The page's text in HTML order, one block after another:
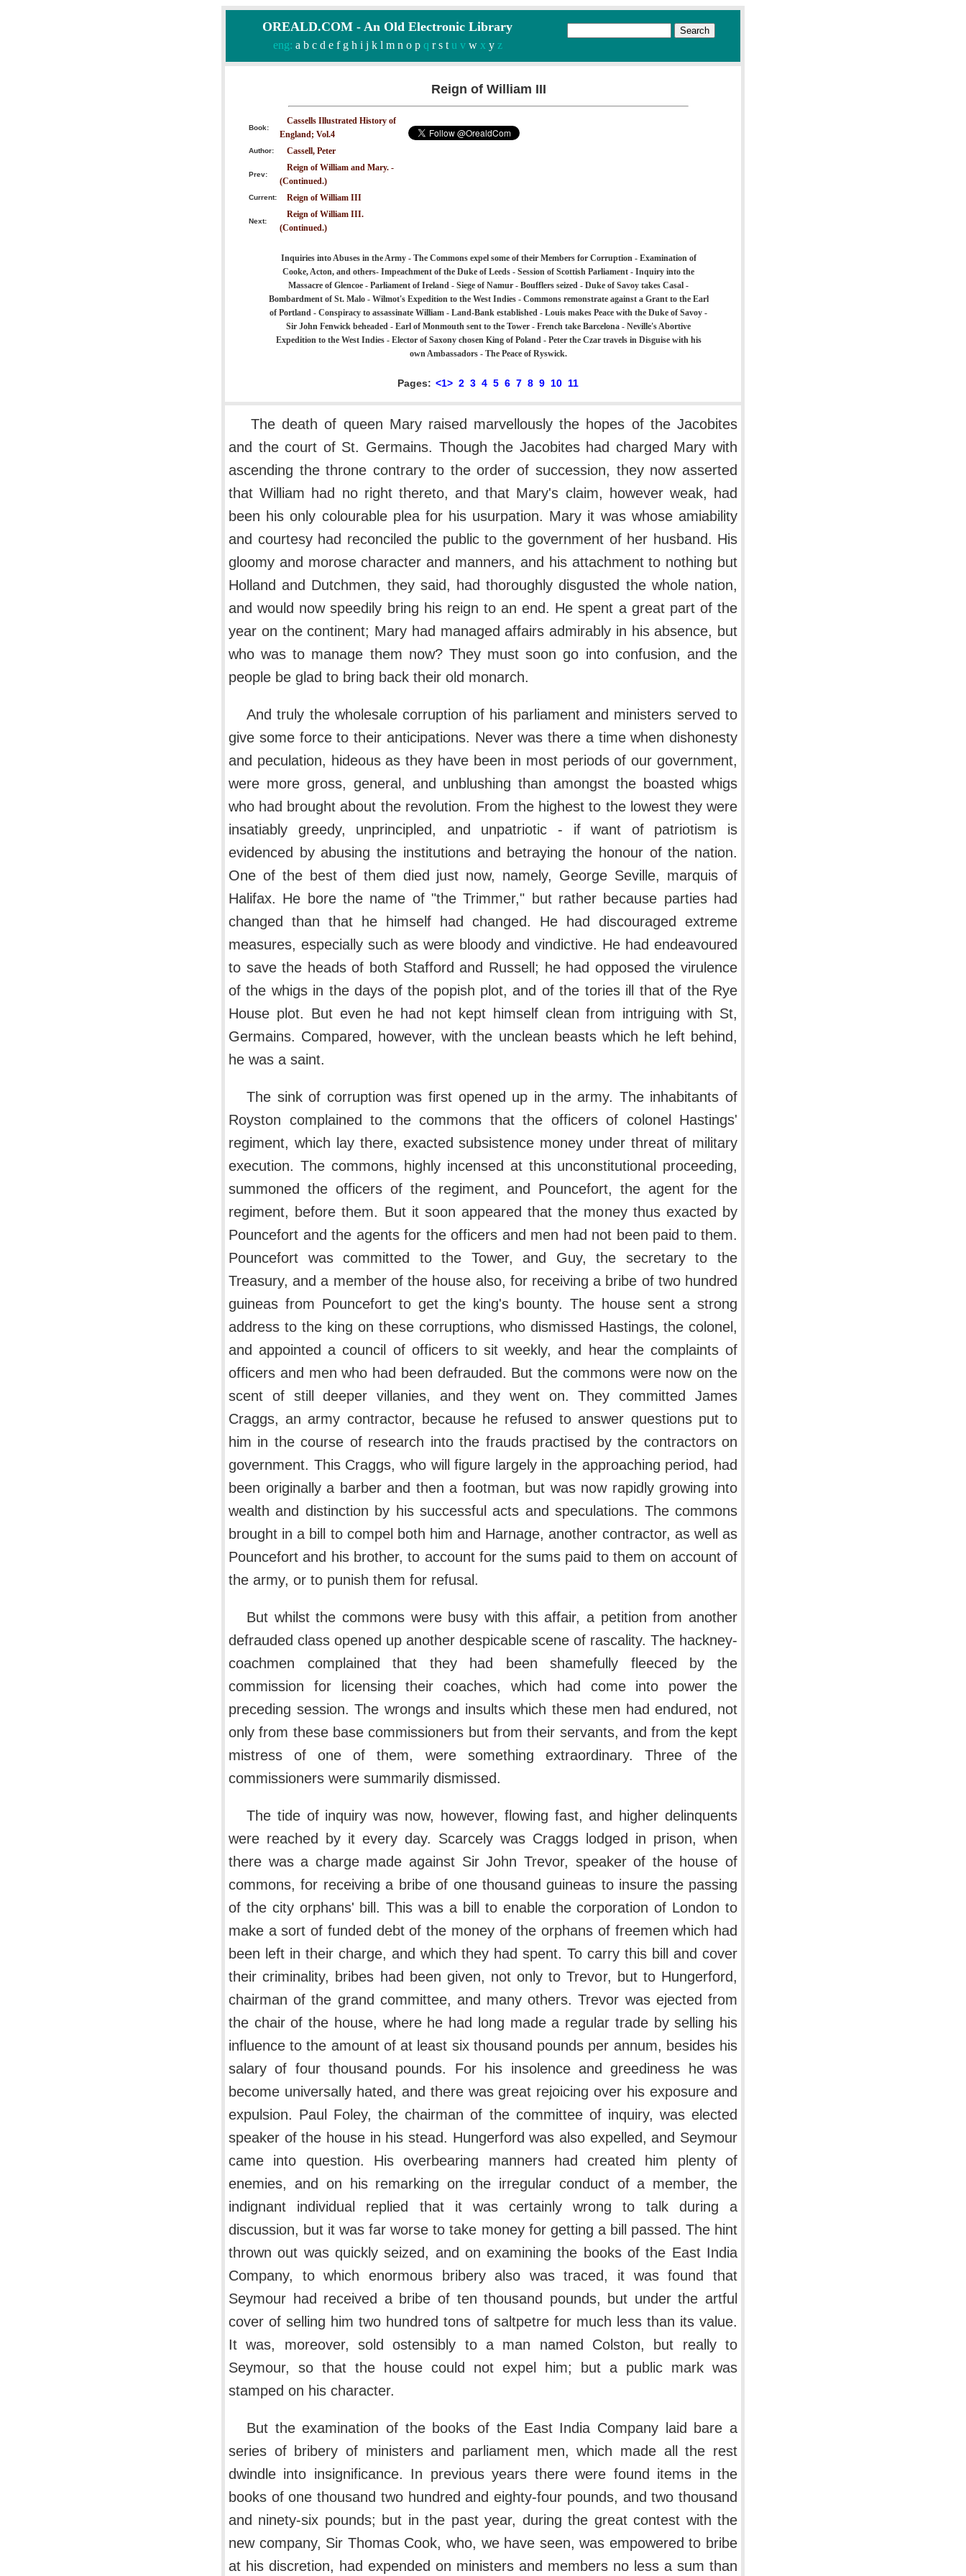
OREALD.COM - An Old Electronic Library
eng: a b c d e f g h i j k l m n o pq r s tu v wx yz
Reign of William III
Book:
Cassells Illustrated History of
England; Vol.4
Author: Cassell, Peter
Prev:
Reign of William and Mary. -
(Continued.)
Current: Reign of William III
Next:
Reign of William III.
(Continued.)
Inquiries into Abuses in the Army - The Commons expel some of their Members for Corruption - Examination of
Cooke, Acton, and others- Impeachment of the Duke of Leeds - Session of Scottish Parliament - Inquiry into the
Massacre of Glencoe - Parliament of Ireland - Siege of Namur - Boufflers seized - Duke of Savoy takes Casal -
Bombardment of St. Malo - Wilmot's Expedition to the West Indies - Commons remonstrate against a Grant to the Earl
of Portland - Conspiracy to assassinate William - Land-Bank established - Louis makes Peace with the Duke of Savoy -
Sir John Fenwick beheaded - Earl of Monmouth sent to the Tower - French take Barcelona - Neville's Abortive
Expedition to the West Indies - Elector of Saxony chosen King of Poland - Peter the Czar travels in Disguise with his
own Ambassadors - The Peace of Ryswick.
Pages: <1> 2 3 4 5 6 7 8 9 10 11
The death of queen Mary raised marvellously the hopes of the Jacobites
and the court of St. Germains. Though the Jacobites had charged Mary with
ascending the throne contrary to the order of succession, they now asserted
that William had no right thereto, and that Mary's claim, however weak, had
been his only colourable plea for his usurpation. Mary it was whose amiability
and courtesy had reconciled the public to the government of her husband. His
gloomy and morose character and manners, and his attachment to nothing but
Holland and Dutchmen, they said, had thoroughly disgusted the whole nation,
and would now speedily bring his reign to an end. He spent a great part of the
year on the continent; Mary had managed affairs admirably in his absence, but
who was to manage them now? They must soon go into confusion, and the
people be glad to bring back their old monarch.
And truly the wholesale corruption of his parliament and ministers served to
give some force to their anticipations. Never was there a time when dishonesty
and peculation, hideous as they have been in most periods of our government,
were more gross, general, and unblushing than amongst the boasted whigs
who had brought about the revolution. From the highest to the lowest they were
insatiably greedy, unprincipled, and unpatriotic - if want of patriotism is
evidenced by abusing the institutions and betraying the honour of the nation.
One of the best of them died just now, namely, George Seville, marquis of
Halifax. He bore the name of "the Trimmer," but rather because parties had
changed than that he himself had changed. He had discouraged extreme
measures, especially such as were bloody and vindictive. He had endeavoured
to save the heads of both Stafford and Russell; he had opposed the virulence
of the whigs in the days of the popish plot, and of the tories ill that of the Rye
House plot. But even he had not kept himself clean from intriguing with St,
Germains. Compared, however, with the unclean beasts which he left behind,
he was a saint.
The sink of corruption was first opened up in the army. The inhabitants of
Royston complained to the commons that the officers of colonel Hastings'
regiment, which lay there, exacted subsistence money under threat of military
execution. The commons, highly incensed at this unconstitutional proceeding,
summoned the officers of the regiment, and Pouncefort, the agent for the
regiment, before them. But it soon appeared that the money thus exacted by
Pouncefort and the agents for the officers and men had not been paid to them.
Pouncefort was committed to the Tower, and Guy, the secretary to the
Treasury, and a member of the house also, for receiving a bribe of two hundred
guineas from Pouncefort to get the king's bounty. The house sent a strong
address to the king on these corruptions, who dismissed Hastings, the colonel,
and appointed a council of officers to sit weekly, and hear the complaints of
officers and men who had been defrauded. But the commons were now on the
scent of still deeper villanies, and they went on. They committed James
Craggs, an army contractor, because he refused to answer questions put to
him in the course of research into the frauds practised by the contractors on
government. This Craggs, who will figure largely in the approaching period, had
been originally a barber and then a footman, but was now rapidly growing into
wealth and distinction by his successful acts and speculations. The commons
brought in a bill to compel both him and Harnage, another contractor, as well as
Pouncefort and his brother, to account for the sums paid to them on account of
the army, or to punish them for refusal.
But whilst the commons were busy with this affair, a petition from another
defrauded class opened up another despicable scene of rascality. The hackney-
coachmen complained that they had been shamefully fleeced by the
commission for licensing their coaches, which had come into power the
preceding session. The wrongs and insults which these men had endured, not
only from these base commissioners but from their servants, and from the kept
mistress of one of them, were something extraordinary. Three of the
commissioners were summarily dismissed.
The tide of inquiry was now, however, flowing fast, and higher delinquents
were reached by it every day. Scarcely was Craggs lodged in prison, when
there was a charge made against Sir John Trevor, speaker of the house of
commons, for receiving a bribe of one thousand guineas to insure the passing
of the city orphans' bill. This was a bill to enable the corporation of London to
make a sort of funded debt of the money of the orphans of freemen which had
been left in their charge, and which they had spent. To carry this bill and cover
their criminality, bribes had been given, not only to Trevor, but to Hungerford,
chairman of the grand committee, and many others. Trevor was ejected from
the chair of the house, where he had long made a regular trade by selling his
influence to the amount of at least six thousand pounds per annum, besides his
salary of four thousand pounds. For his insolence and greediness he was
become universally hated, and there was great rejoicing over his exposure and
expulsion. Paul Foley, the chairman of the committee of inquiry, was elected
speaker of the house in his stead. Hungerford was also expelled, and Seymour
came into question. His overbearing manners had created him plenty of
enemies, and on his remarking on the irregular conduct of a member, the
indignant individual replied that it was certainly wrong to talk during a
discussion, but it was far worse to take money for getting a bill passed. The hint
thrown out was quickly seized, and on examining the books of the East India
Company, to which enormous bribery also was traced, it was found that
Seymour had received a bribe of ten thousand pounds, but under the artful
cover of selling him two hundred tons of saltpetre for much less than its value.
It was, moreover, sold ostensibly to a man named Colston, but really to
Seymour, so that the house could not expel him; but a public mark was
stamped on his character.
But the examination of the books of the East India Company laid bare a
series of bribery of ministers and parliament men, which made all the rest
dwindle into insignificance. In previous years there were found items in the
books of one thousand two hundred and eighty-four pounds, and two thousand
and ninety-six pounds; but in the past year, during the great contest with the
new company, Sir Thomas Cook, who, we have seen, was empowered to bribe
at his discretion, had expended on ministers and members no less a sum than